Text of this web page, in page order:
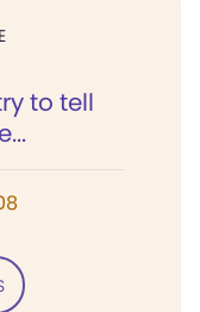
to tell